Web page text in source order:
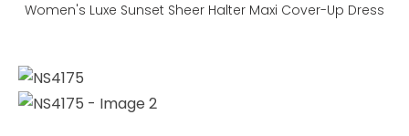
Women's Luxe Sunset Sheer Halter Maxi Cover-Up Dress